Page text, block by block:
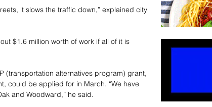
it slows the traffic down,” explained city
$1.6 million worth of work if all of it is
(transportation alternatives program) grant,
could be applied for in March. “We have
and Woodward,” he said.